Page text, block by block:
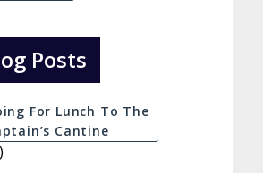
Posts
For Lunch To The
Cantine